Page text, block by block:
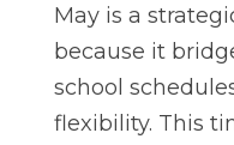
May is a
because it
school
flexibility. This